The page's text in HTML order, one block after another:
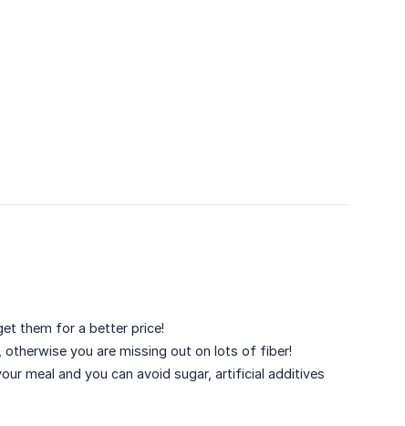
them for a better price!
you are missing out on lots of fiber!
meal and you can avoid sugar, artificial additives